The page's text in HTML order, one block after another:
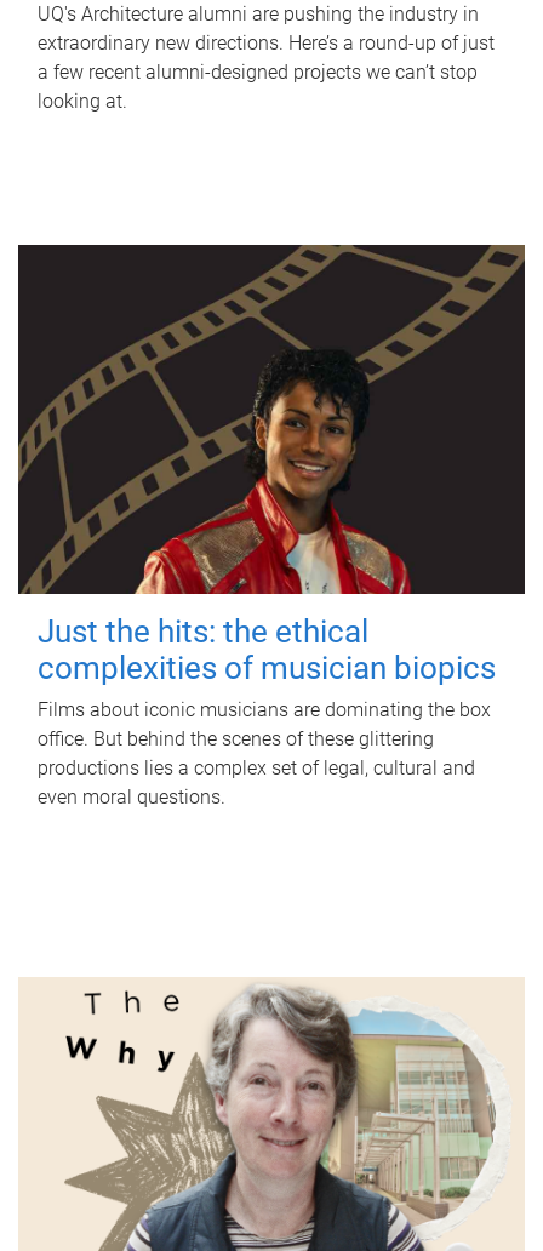
UQ's Architecture alumni are pushing the industry in
extraordinary new directions. Here’s a round-up of just
a few recent alumni-designed projects we can’t stop
looking at.
Just the hits: the ethical
complexities of musician biopics
Films about iconic musicians are dominating the box
office. But behind the scenes of these glittering
productions lies a complex set of legal, cultural and
even moral questions.